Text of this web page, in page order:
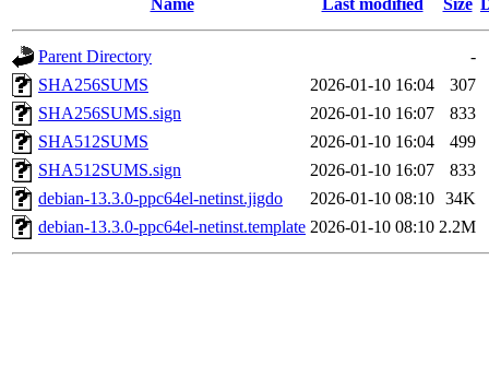
Name Last modified Size
Parent Directory
-
SHA256SUMS
2026-01-10 16:04
307
SHA256SUMS.sign
2026-01-10 16:07
833
SHA512SUMS
2026-01-10 16:04
499
SHA512SUMS.sign
2026-01-10 16:07
833
debian-13.3.0-ppc64el-netinst.jigdo
2026-01-10 08:10 34K
debian-13.3.0-ppc64el-netinst.template 2026-01-10 08:10 2.2M